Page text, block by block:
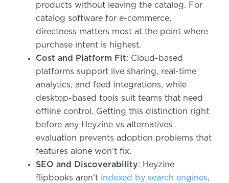
products without leaving the catalog. For
catalog software for e-commerce,
directness matters most at the point where
purchase intent is highest.
Cost and Platform Fit: Cloud-based
platforms support live sharing, real-time
analytics, and feed integrations, while
desktop-based tools suit teams that need
offline control. Getting this distinction right
before any Heyzine vs alternatives
evaluation prevents adoption problems that
features alone won’t fix.
SEO and Discoverability: Heyzine
flipbooks aren’t indexed by search engines,